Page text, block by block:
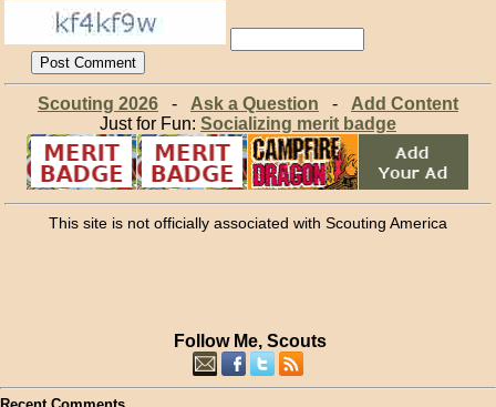
Scouting 2026- Ask a Question - Add Content
Just for Fun: Socializing merit badge
This site is not officially associated with Scouting America
Follow Me, Scouts